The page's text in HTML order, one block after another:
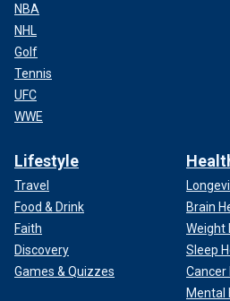
NBA
NHL
Golf
Tennis
UFC
WWE
Lifestyle
Travel
Food & Drink
Faith
Discovery
Games & Quizzes
Brain
Weight
Sleep
Cancer
Mental